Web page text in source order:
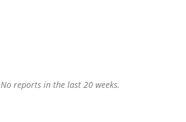
No reports in the last 20 weeks.